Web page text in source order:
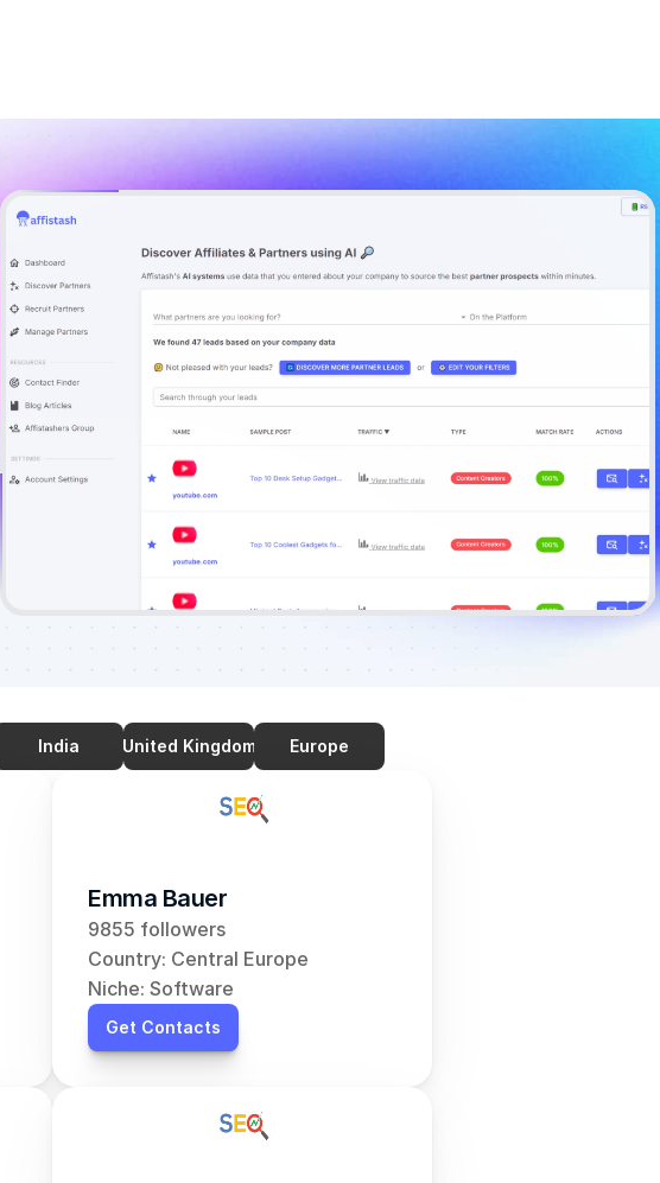
India United Kingdom Europe
Emma Bauer
9855 followers
Country: Central Europe
Niche: Software
Get Contacts